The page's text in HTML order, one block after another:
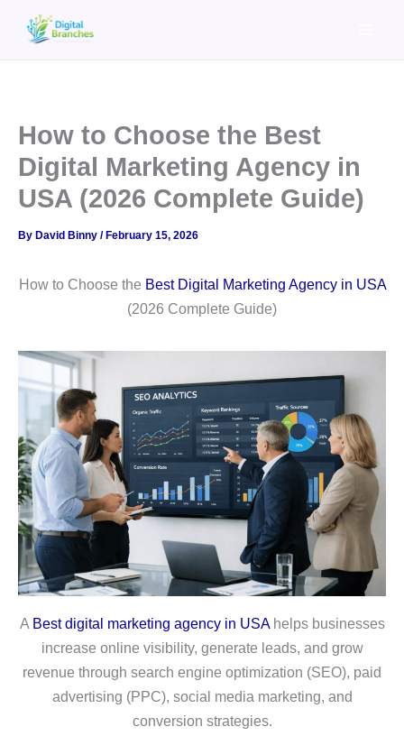
How to Choose the Best
Digital Marketing Agency in
USA (2026 Complete Guide)
By David Binny /February 15, 2026
How to Choose the Best Digital Marketing Agency in USA
(2026 Complete Guide)
A Best digital marketing agency in USAhelps businesses
increase online visibility, generate leads, and grow
revenue through search engine optimization (SEO), paid
advertising (PPC), social media marketing, and
conversion strategies.